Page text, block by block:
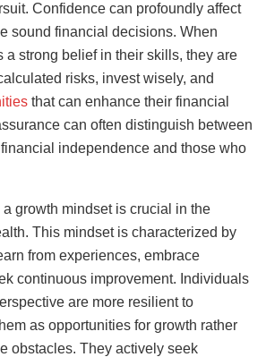
Confidence can profoundly affect
sound financial decisions. When
a strong belief in their skills, they are
risks, invest wisely, and
that can enhance their financial
can often distinguish between
independence and those who
a growth mindset is crucial in the
This mindset is characterized by
from experiences, embrace
continuous improvement. Individuals
are more resilient to
as opportunities for growth rather
obstacles. They actively seek